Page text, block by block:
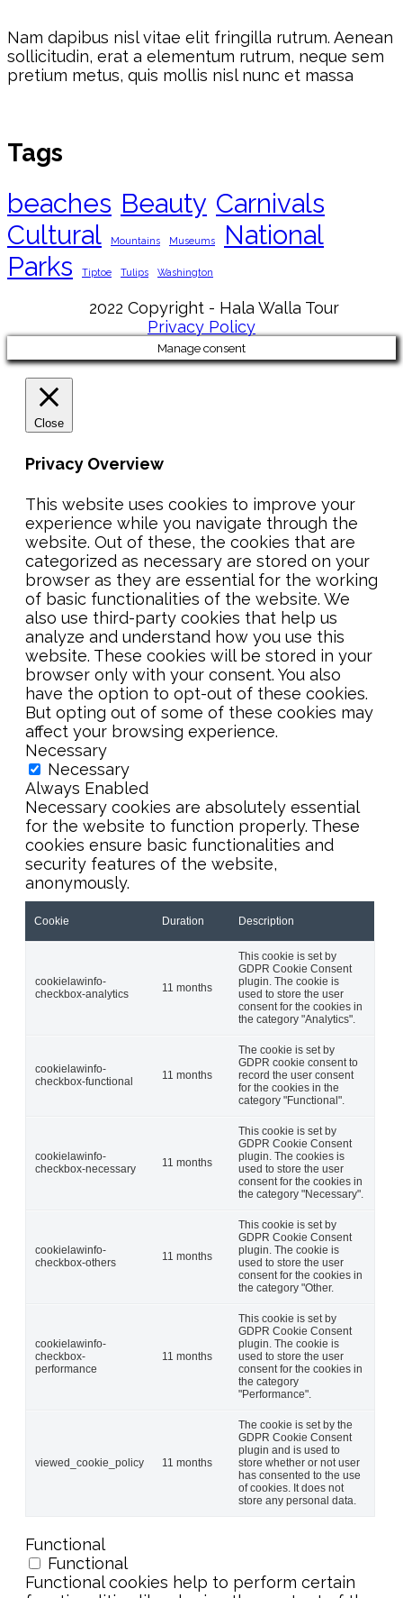
Nam dapibus nisl vitae elit fringilla rutrum. Aenean
sollicitudin, erat a elementum rutrum, neque sem
pretium metus, quis mollis nisl nunc et massa
Tags
beaches Beauty Carnivals
Cultural
Mountains Museums
National
Parks
Tiptoe Tulips Washington
2022 Copyright - Hala Walla Tour
Privacy Policy
Manage consent
Close
Privacy Overview
This website uses cookies to improve your
experience while you navigate through the
website. Out of these, the cookies that are
categorized as necessary are stored on your
browser as they are essential for the working
of basic functionalities of the website. We
also use third-party cookies that help us
analyze and understand how you use this
website. These cookies will be stored in your
browser only with your consent. You also
have the option to opt-out of these cookies.
But opting out of some of these cookies may
affect your browsing experience.
Necessary
Necessary
Always Enabled
Necessary cookies are absolutely essential
for the website to function properly. These
cookies ensure basic functionalities and
security features of the website,
anonymously.
Cookie Duration Description
cookielawinfo-
checkbox-analytics
11 months
This cookie is set by
GDPR Cookie Consent
plugin. The cookie is
used to store the user
consent for the cookies in
the category "Analytics".
cookielawinfo-
checkbox-functional
11 months
The cookie is set by
GDPR cookie consent to
record the user consent
for the cookies in the
category "Functional".
cookielawinfo-
checkbox-necessary
11 months
This cookie is set by
GDPR Cookie Consent
plugin. The cookies is
used to store the user
consent for the cookies in
the category "Necessary".
cookielawinfo-
checkbox-others
11 months
This cookie is set by
GDPR Cookie Consent
plugin. The cookie is
used to store the user
consent for the cookies in
the category "Other.
cookielawinfo-
checkbox-
performance
11 months
This cookie is set by
GDPR Cookie Consent
plugin. The cookie is
used to store the user
consent for the cookies in
the category
"Performance".
viewed_cookie_policy 11 months
The cookie is set by the
GDPR Cookie Consent
plugin and is used to
store whether or not user
has consented to the use
of cookies. It does not
store any personal data.
Functional
Functional
Functional cookies help to perform certain